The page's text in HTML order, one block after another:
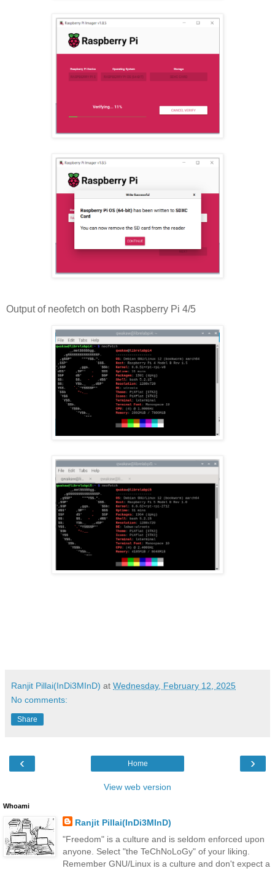
Output of neofetch on both Raspberry Pi 4/5
Ranjit Pillai(InDi3MInD) at Wednesday, February 12, 2025
No comments:
Share
‹ ›
Home
View web version
Whoami
Ranjit Pillai(InDi3MInD)
"Freedom" is a culture and is seldom enforced upon
anyone. Select "the TeChNoLoGy" of your liking.
Remember GNU/Linux is a culture and don't expect a